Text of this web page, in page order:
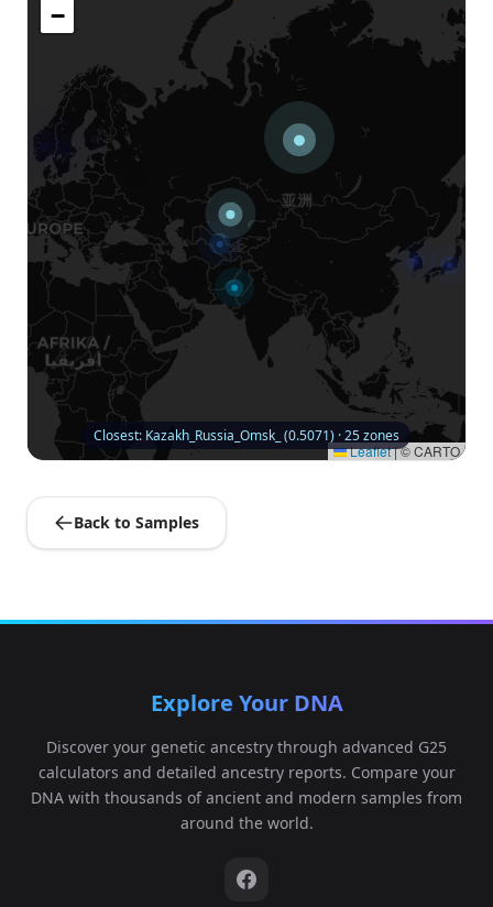
−
Leaflet|© CARTO
Closest: Kazakh_Russia_Omsk_ (0.5071) · 25 zones
Back to Samples
Explore Your DNA
Discover your genetic ancestry through advanced G25
calculators and detailed ancestry reports. Compare your
DNA with thousands of ancient and modern samples from
around the world.